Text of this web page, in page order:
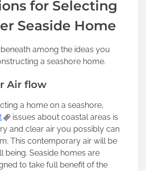
for Selecting
Seaside Home
among the ideas you
a seashore home.
Air flow
a home on a seashore,
issues about coastal areas is
and clear air you possibly can
This contemporary air will be
being. Seaside homes are
to take full benefit of the